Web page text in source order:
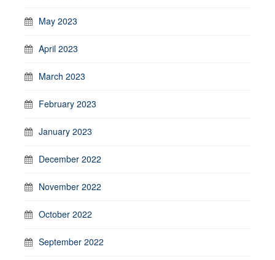
May 2023
April 2023
March 2023
February 2023
January 2023
December 2022
November 2022
October 2022
September 2022